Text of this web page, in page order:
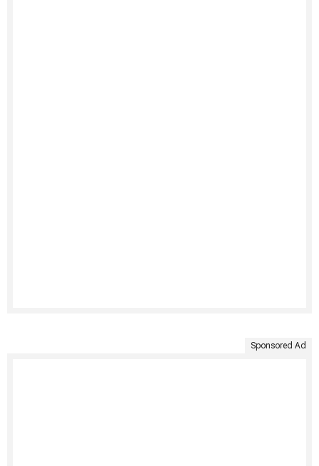
Sponsored Ad